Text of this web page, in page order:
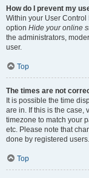
How do I prevent my
Within your User Control
option Hide your online
the administrators,
user.
Top
The times are not
It is possible the time
are in. If this is the case,
timezone to match your
etc. Please note that
done by registered
Top